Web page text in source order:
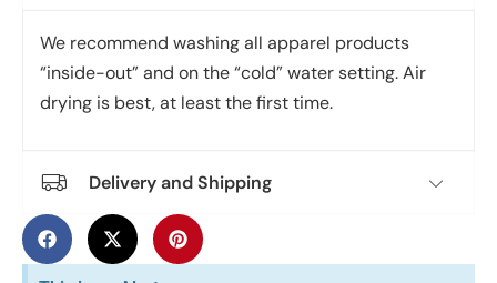
We recommend washing all apparel products
“inside-out” and on the “cold” water setting. Air
drying is best, at least the first time.
Delivery and Shipping